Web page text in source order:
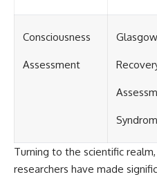
Consciousness
Assessment
Turning to the scientific
researchers have made